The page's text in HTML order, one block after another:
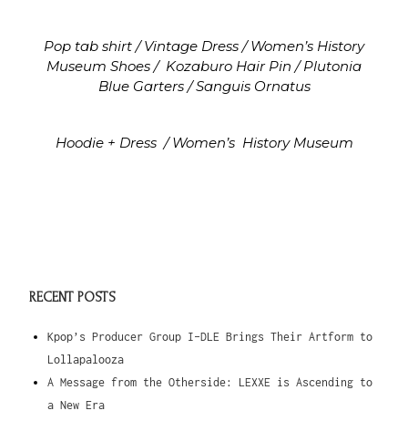
Pop tab shirt / Vintage Dress / Women’s History
Museum Shoes / Kozaburo Hair Pin / Plutonia
Blue Garters / Sanguis Ornatus
Hoodie + Dress / Women’s History Museum
RECENT POSTS
Kpop’s Producer Group I-DLE Brings Their Artform to
Lollapalooza
A Message from the Otherside: LEXXE is Ascending to
a New Era